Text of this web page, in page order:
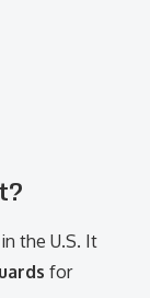
the U.S. It
for